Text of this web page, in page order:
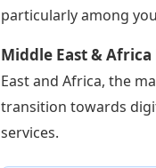
particularly among
Middle East &
East and Africa, the
transition towards
services.